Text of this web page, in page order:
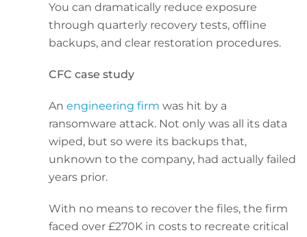
You can dramatically reduce exposure
through quarterly recovery tests, offline
backups, and clear restoration procedures.
CFC case study
An engineering firm was hit by a
ransomware attack. Not only was all its data
wiped, but so were its backups that,
unknown to the company, had actually failed
years prior.
With no means to recover the files, the firm
faced over £270K in costs to recreate critical